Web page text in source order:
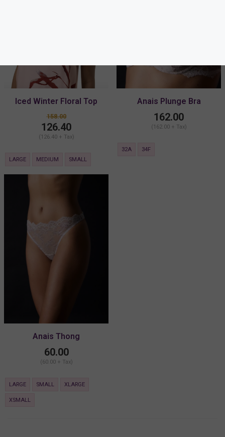
Iced Winter Floral Top
158.00
126.40
(126.40 + Tax)
LARGE MEDIUM SMALL
Anais Plunge Bra
162.00
(162.00 + Tax)
32A 34F
Anais Thong
60.00
(60.00 + Tax)
LARGE SMALL XLARGE
XSMALL